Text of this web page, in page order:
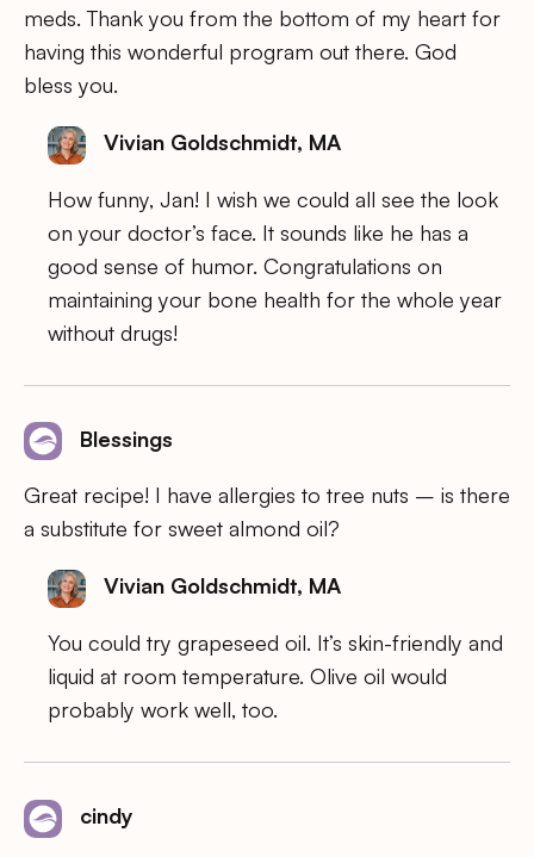
meds. Thank you from the bottom of my heart for
having this wonderful program out there. God
bless you.
Vivian Goldschmidt, MA
How funny, Jan! I wish we could all see the look
on your doctor’s face. It sounds like he has a
good sense of humor. Congratulations on
maintaining your bone health for the whole year
without drugs!
Blessings
Great recipe! I have allergies to tree nuts – is there
a substitute for sweet almond oil?
Vivian Goldschmidt, MA
You could try grapeseed oil. It’s skin-friendly and
liquid at room temperature. Olive oil would
probably work well, too.
cindy